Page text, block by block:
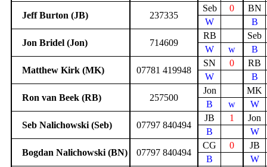
Jeff Burton (JB) 237335
Seb 0
BN
W
B
Jon Bridel (Jon) 714609
RB
Seb
W
w B
Matthew Kirk (MK) 07781 419948
SN 0
RB
W
B
Ron van Beek (RB) 257500
Jon
MK
B
w W
Seb Nalichowski (Seb) 07797 840494
JB 1
Jon
B
W
Bogdan Nalichowski (BN) 07797 840494
CG 0
JB
B
W